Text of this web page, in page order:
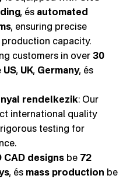
, és automated
, ensuring precise
capacity.
customers in over 30
US, UK, Germany, és
rendelkezik: Our
international quality
testing for
CAD designs be 72
, és mass production be